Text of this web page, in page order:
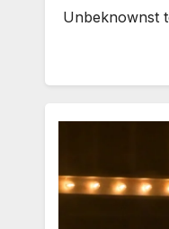
Unbeknownst